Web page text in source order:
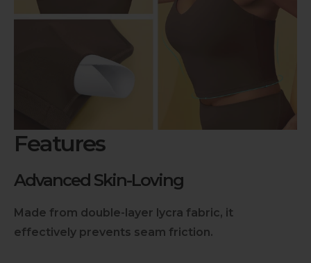
Features
Advanced Skin-Loving
Made from double-layer lycra fabric, it
effectively prevents seam friction.